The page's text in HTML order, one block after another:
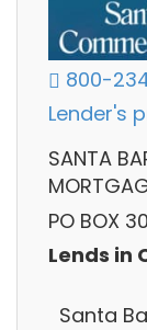
800-
Lender's
SANTA
PO BOX
Lends in
Santa